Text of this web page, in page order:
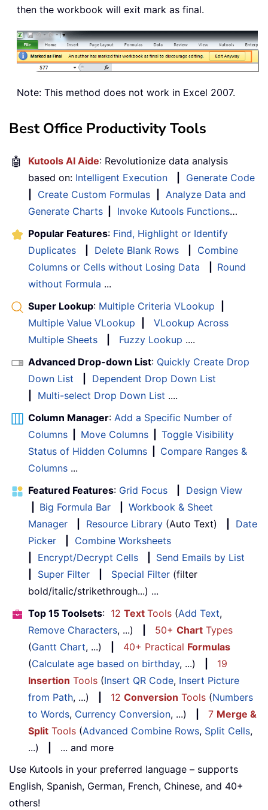
then the workbook will exit mark as final.
Note: This method does not work in Excel 2007.
Best Office Productivity Tools
🤖 Kutools AI Aide: Revolutionize data analysis
based on: Intelligent Execution
Generate Code
Create Custom Formulas
Analyze Data and
Generate Charts
Invoke Kutools Functions…
Popular Features: Find, Highlight or Identify
Duplicates
Delete Blank Rows
Combine
Columns or Cells without Losing Data
Round
without Formula ...
Super Lookup: Multiple Criteria VLookup
Multiple Value VLookup
VLookup Across
Multiple Sheets
Fuzzy Lookup ....
Advanced Drop-down List: Quickly Create Drop
Down List
Dependent Drop Down List
Multi-select Drop Down List ....
Column Manager: Add a Specific Number of
Columns
Move Columns
Toggle Visibility
Status of Hidden Columns
Compare Ranges &
Columns ...
Featured Features: Grid Focus
Design View
Big Formula Bar
Workbook & Sheet
Manager
Resource Library (Auto Text)
Date
Picker
Combine Worksheets
Encrypt/Decrypt Cells
Send Emails by List
Super Filter Special Filter (filter
bold/italic/strikethrough...) ...
Top 15 Toolsets: 12 Text Tools (Add Text,
Remove Characters, ...) 50+ Chart Types
(Gantt Chart, ...) 40+ Practical Formulas
(Calculate age based on birthday, ...)
19
Insertion Tools (Insert QR Code, Insert Picture
from Path, ...) 12 Conversion Tools (Numbers
to Words, Currency Conversion, ...) 7 Merge &
Split Tools (Advanced Combine Rows, Split Cells,
...)
... and more
Use Kutools in your preferred language – supports
English, Spanish, German, French, Chinese, and 40+
others!